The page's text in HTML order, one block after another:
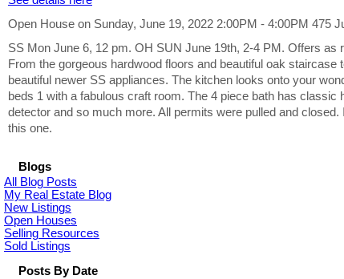
Open House on Sunday, June 19, 2022 2:00PM - 4:00PM 475
SS Mon June 6, 12 pm. OH SUN June 19th, 2-4 PM. Offers
From the gorgeous hardwood floors and beautiful oak
beautiful newer SS appliances. The kitchen looks onto your
beds 1 with a fabulous craft room. The 4 piece bath has
detector and so much more. All permits were pulled and
this one.
Blogs
All Blog Posts
My Real Estate Blog
New Listings
Open Houses
Selling Resources
Sold Listings
Posts By Date